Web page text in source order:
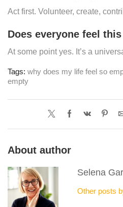
Act first. Volunteer, create,
Does everyone feel
At some point yes. It’s a
Tags: why does my life feel so
empty
About author
Selena
Other posts